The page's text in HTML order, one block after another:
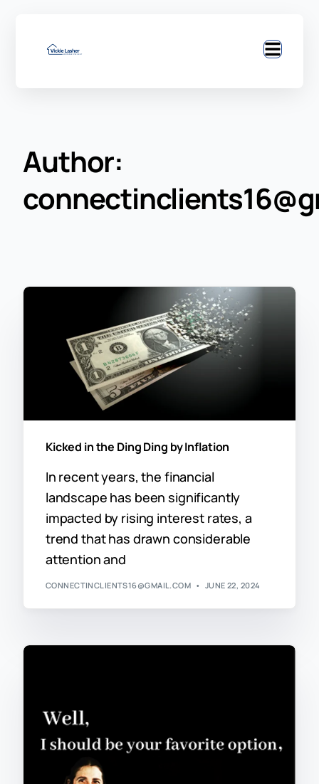
Author:
Kicked in the Ding Ding by Inflation
In recent years, the financial
landscape has been significantly
impacted by rising interest rates, a
trend that has drawn considerable
attention and
CONNECTINCLIENTS16@GMAIL.COM JUNE 22, 2024